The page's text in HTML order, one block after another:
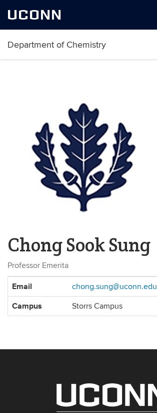
UCONN
Department of Chemistry
Chong Sook Sung
Professor Emerita
Contact
Email chong.sung@uconn.edu
Campus Storrs Campus